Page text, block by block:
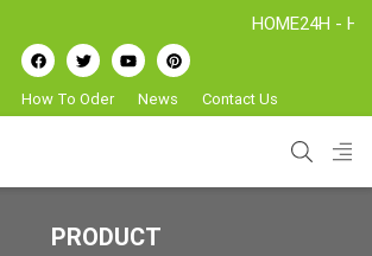
HOME24H -
How To Oder News Contact Us
PRODUCT